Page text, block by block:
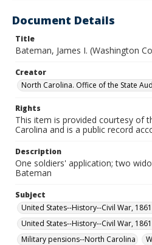
Document Details
Title
Bateman, James I. (Washington
Creator
North Carolina. Office of the State
Rights
This item is provided courtesy of
Carolina and is a public record
Description
One soldiers' application; two
Bateman
Subject
United States--History--Civil War,
United States--History--Civil War,
Military pensions--North Carolina